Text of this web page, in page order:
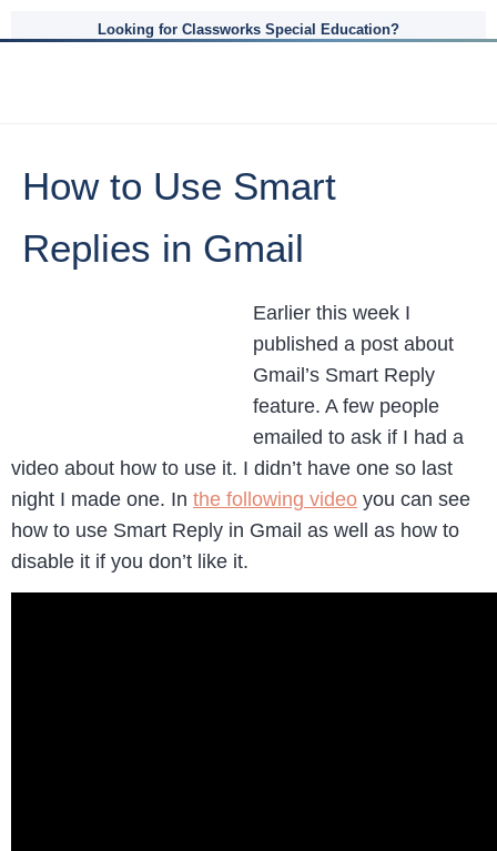
Looking for Classworks Special Education?
How to Use Smart
Replies in Gmail
Earlier this week I
published a post about
Gmail’s Smart Reply
feature. A few people
emailed to ask if I had a
video about how to use it. I didn’t have one so last
night I made one. In the following video you can see
how to use Smart Reply in Gmail as well as how to
disable it if you don’t like it.